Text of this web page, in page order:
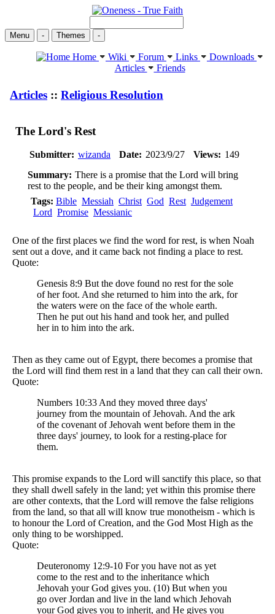
Menu - Themes -
Home Wiki Forum Links
Downloads
Articles
Friends
Articles :: Religious Resolution
The Lord's Rest
Submitter: wizanda Date: 2023/9/27 Views: 149
Summary: There is a promise that the Lord will bring
rest to the people, and be their king amongst them.
Tags: Bible Messiah Christ God Rest Judgement
Lord Promise Messianic
One of the first places we find the word for rest, is when Noah
sent out a dove, and it came back not finding a place to rest.
Quote:
Genesis 8:9 But the dove found no rest for the sole
of her foot. And she returned to him into the ark, for
the waters were on the face of the whole earth.
Then he put out his hand and took her, and pulled
her in to him into the ark.
Then as they came out of Egypt, there becomes a promise that
the Lord will find them rest in a land that they can call their own.
Quote:
Numbers 10:33 And they moved three days'
journey from the mountain of Jehovah. And the ark
of the covenant of Jehovah went before them in the
three days' journey, to look for a resting-place for
them.
This promise expands to the Lord will sanctify this place, so that
they shall dwell safely in the land; yet within this promise there
are other contexts, that the Lord will remove the false religions
from the land, so that all will know true monotheism - which is
to honour the Lord of Creation, and the God Most High as the
only thing to be worshipped.
Quote:
Deuteronomy 12:9-10 For you have not as yet
come to the rest and to the inheritance which
Jehovah your God gives you. (10) But when you
go over Jordan and live in the land which Jehovah
your God gives you to inherit, and He gives you